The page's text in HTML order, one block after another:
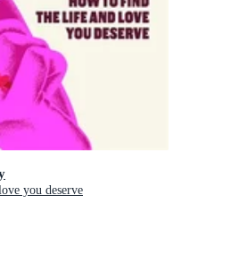
you deserve